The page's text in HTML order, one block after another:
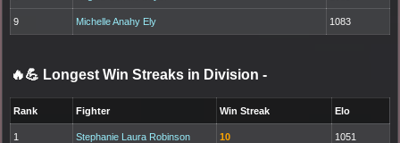
9 Michelle Anahy Ely 1083
🔥💪 Longest Win Streaks in Division -
Rank Fighter Win Streak Elo
1 Stephanie Laura Robinson 10 1051